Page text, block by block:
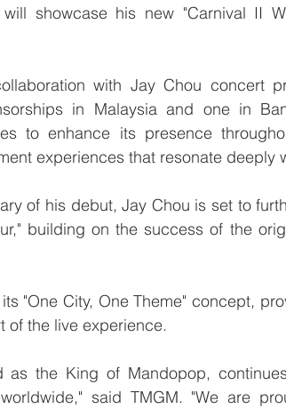
showcase his new "Carnival II
with Jay Chou concert
in Malaysia and one in
to enhance its presence
experiences that resonate deeply
of his debut, Jay Chou is set to
building on the success of the
"One City, One Theme" concept,
of the live experience.
as the King of Mandopop,
said TMGM. "We are